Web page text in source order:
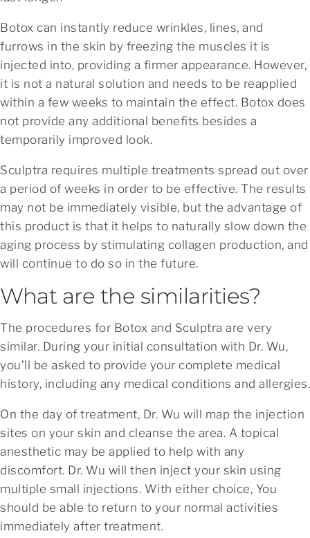
Botox can instantly reduce wrinkles, lines, and
furrows in the skin by freezing the muscles it is
injected into, providing a firmer appearance. However,
it is not a natural solution and needs to be reapplied
within a few weeks to maintain the effect. Botox does
not provide any additional benefits besides a
temporarily improved look.
Sculptra requires multiple treatments spread out over
a period of weeks in order to be effective. The results
may not be immediately visible, but the advantage of
this product is that it helps to naturally slow down the
aging process by stimulating collagen production, and
will continue to do so in the future.
What are the similarities?
The procedures for Botox and Sculptra are very
similar. During your initial consultation with Dr. Wu,
you’ll be asked to provide your complete medical
history, including any medical conditions and allergies.
On the day of treatment, Dr. Wu will map the injection
sites on your skin and cleanse the area. A topical
anesthetic may be applied to help with any
discomfort. Dr. Wu will then inject your skin using
multiple small injections. With either choice, You
should be able to return to your normal activities
immediately after treatment.